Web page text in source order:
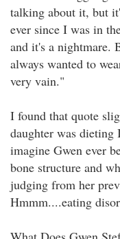
talking about it, but
ever since I was in
and it's a nightmare.
always wanted to
very vain."
I found that quote
daughter was dieting
imagine Gwen ever
bone structure and
judging from her
Hmmm....eating